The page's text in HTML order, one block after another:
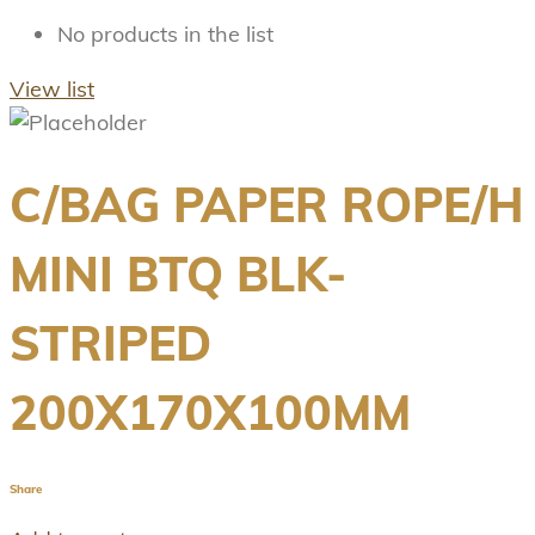
No products in the list
View list
C/BAG PAPER ROPE/H
MINI BTQ BLK-
STRIPED
200X170X100MM
Share